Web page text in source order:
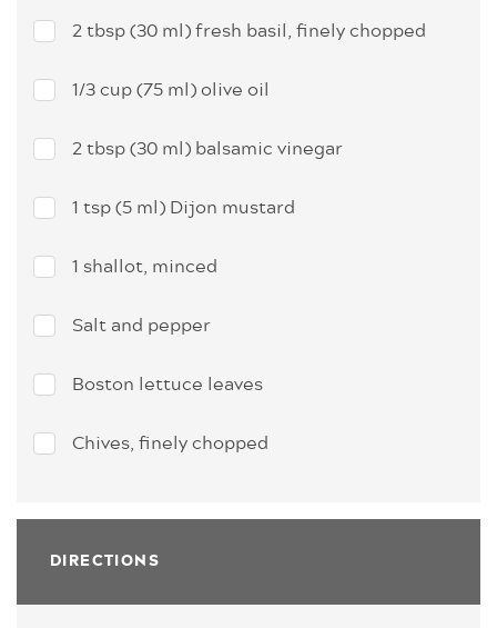
2 tbsp (30 ml) fresh basil, finely chopped
1/3 cup (75 ml) olive oil
2 tbsp (30 ml) balsamic vinegar
1 tsp (5 ml) Dijon mustard
1 shallot, minced
Salt and pepper
Boston lettuce leaves
Chives, finely chopped
DIRECTIONS